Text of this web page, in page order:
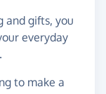
and gifts, you
everyday
to make a